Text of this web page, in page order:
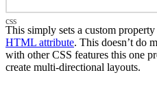
This simply sets a custom
HTML attribute. This doesn’t do
with other CSS features this one
create multi-directional layouts.